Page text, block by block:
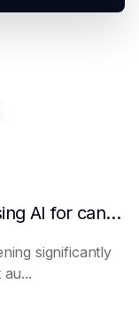
What are the benefits of HR using AI for candidate initial screening?
significantly